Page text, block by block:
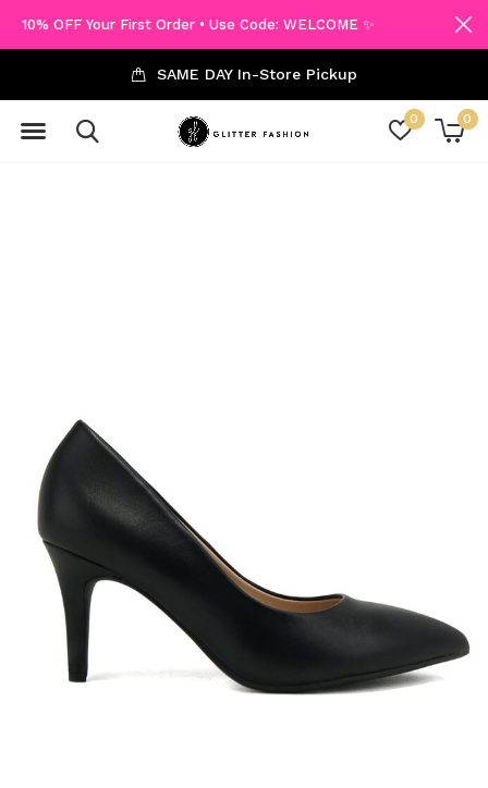
0 0
SAME DAY In-Store Pickup
10% OFF Your First Order • Use Code: WELCOME ✨